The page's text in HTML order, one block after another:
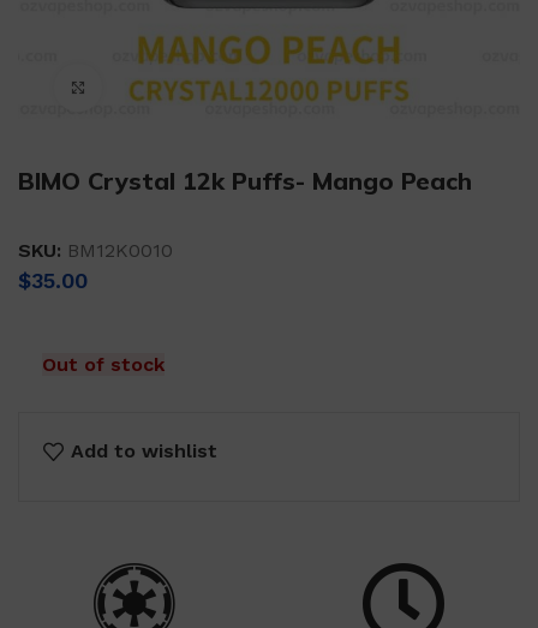
Click to enlarge
BIMO Crystal 12k Puffs- Mango Peach
SKU: BM12K0010
$35.00
Out of stock
Add to wishlist